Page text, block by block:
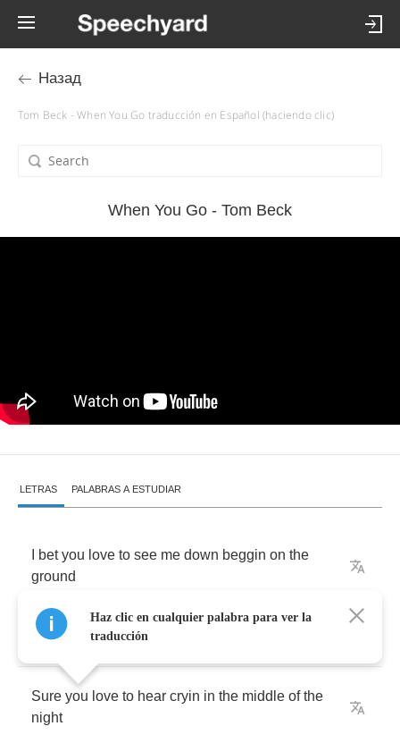
Назад
Tom Beck - When You Go traducción en Español (haciendo clic)
When You Go - Tom Beck
LETRAS PALABRAS A ESTUDIAR
bet you love to see me down beggin on the
ground
Tyring keep you
Sure you love to hear cryin in the middle of the
night
Haz clic en cualquier palabra para ver la
traducción